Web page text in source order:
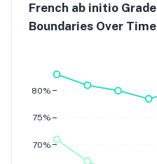
French ab initio Grade
Boundaries Over Time
70%
75%
80%
Grade 4